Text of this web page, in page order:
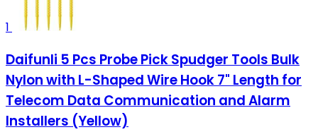
1
Daifunli 5 Pcs Probe Pick Spudger Tools Bulk
Nylon with L-Shaped Wire Hook 7" Length for
Telecom Data Communication and Alarm
Installers (Yellow)